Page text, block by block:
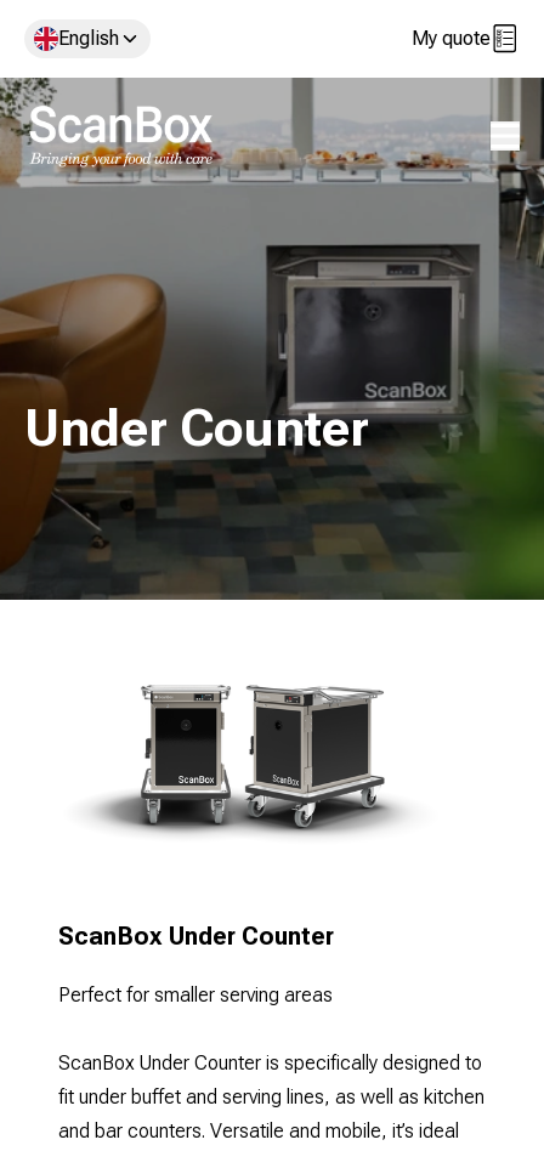
English My quote
Under Counter
ScanBox Under Counter
Perfect for smaller serving areas
ScanBox Under Counter is specifically designed to
fit under buffet and serving lines, as well as kitchen
and bar counters. Versatile and mobile, it’s ideal